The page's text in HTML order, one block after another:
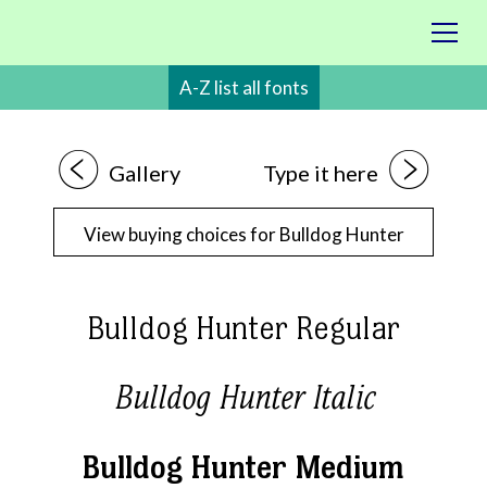
A-Z list all fonts
1 Gallery Type it here 2
View buying choices for Bulldog Hunter
Bulldog Hunter Regular
Bulldog Hunter Italic
Bulldog Hunter Medium